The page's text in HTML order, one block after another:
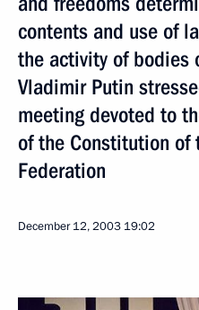
contents and use of
the activity of bodies
Vladimir Putin
meeting devoted to
of the Constitution of
Federation
December 12, 2003 19:02